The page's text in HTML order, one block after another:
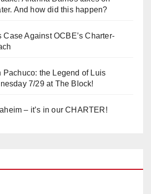
And how did this happen?
Case Against OCBE’s Charter-
Pachuco: the Legend of Luis
7/29 at The Block!
– it’s in our CHARTER!